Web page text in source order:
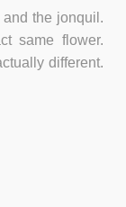
the jonquil.
same flower.
different.